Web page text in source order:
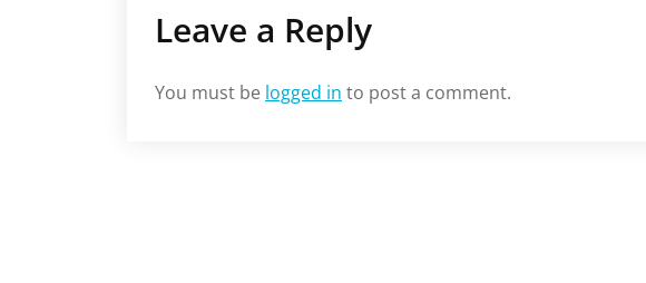
Leave a Reply
You must be logged in to post a comment.